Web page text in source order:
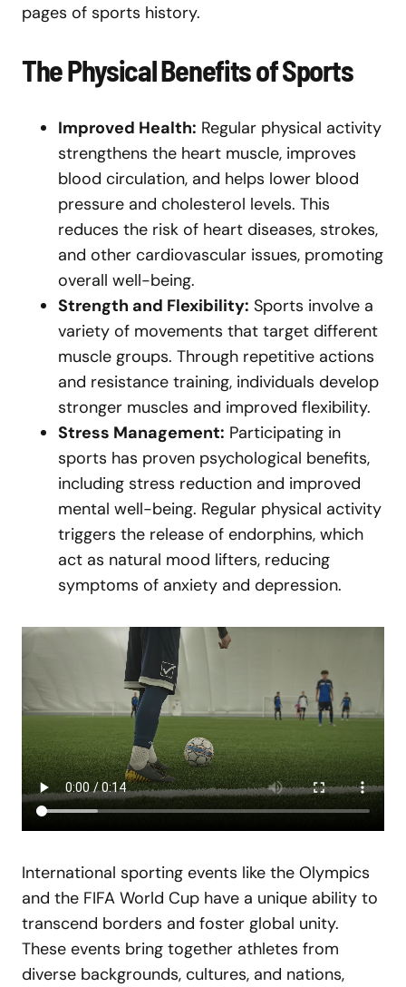
pages of sports history.
The Physical Benefits of Sports
Improved Health: Regular physical activity
strengthens the heart muscle, improves
blood circulation, and helps lower blood
pressure and cholesterol levels. This
reduces the risk of heart diseases, strokes,
and other cardiovascular issues, promoting
overall well-being.
Strength and Flexibility: Sports involve a
variety of movements that target different
muscle groups. Through repetitive actions
and resistance training, individuals develop
stronger muscles and improved flexibility.
Stress Management: Participating in
sports has proven psychological benefits,
including stress reduction and improved
mental well-being. Regular physical activity
triggers the release of endorphins, which
act as natural mood lifters, reducing
symptoms of anxiety and depression.
International sporting events like the Olympics
and the FIFA World Cup have a unique ability to
transcend borders and foster global unity.
These events bring together athletes from
diverse backgrounds, cultures, and nations,